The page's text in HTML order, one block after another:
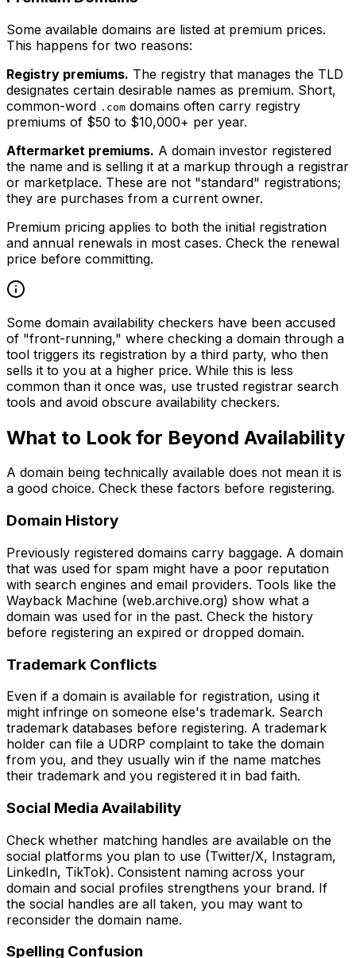
Some available domains are listed at premium prices.
This happens for two reasons:
Registry premiums. The registry that manages the TLD
designates certain desirable names as premium. Short,
common-word .com domains often carry registry
premiums of $50 to $10,000+ per year.
Aftermarket premiums. A domain investor registered
the name and is selling it at a markup through a registrar
or marketplace. These are not "standard" registrations;
they are purchases from a current owner.
Premium pricing applies to both the initial registration
and annual renewals in most cases. Check the renewal
price before committing.
Some domain availability checkers have been accused
of "front-running," where checking a domain through a
tool triggers its registration by a third party, who then
sells it to you at a higher price. While this is less
common than it once was, use trusted registrar search
tools and avoid obscure availability checkers.
What to Look for Beyond Availability
A domain being technically available does not mean it is
a good choice. Check these factors before registering.
Domain History
Previously registered domains carry baggage. A domain
that was used for spam might have a poor reputation
with search engines and email providers. Tools like the
Wayback Machine (web.archive.org) show what a
domain was used for in the past. Check the history
before registering an expired or dropped domain.
Trademark Conflicts
Even if a domain is available for registration, using it
might infringe on someone else's trademark. Search
trademark databases before registering. A trademark
holder can file a UDRP complaint to take the domain
from you, and they usually win if the name matches
their trademark and you registered it in bad faith.
Social Media Availability
Check whether matching handles are available on the
social platforms you plan to use (Twitter/X, Instagram,
LinkedIn, TikTok). Consistent naming across your
domain and social profiles strengthens your brand. If
the social handles are all taken, you may want to
reconsider the domain name.
Spelling Confusion